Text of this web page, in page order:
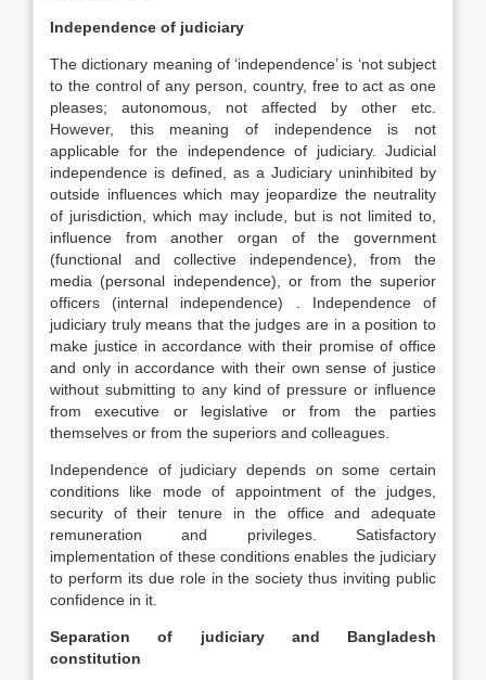
Independence of judiciary
The dictionary meaning of ‘independence’ is ‘not subject
to the control of any person, country, free to act as one
pleases; autonomous, not affected by other etc.
However, this meaning of independence is not
applicable for the independence of judiciary. Judicial
independence is defined, as a Judiciary uninhibited by
outside influences which may jeopardize the neutrality
of jurisdiction, which may include, but is not limited to,
influence from another organ of the government
(functional and collective independence), from the
media (personal independence), or from the superior
officers (internal independence) . Independence of
judiciary truly means that the judges are in a position to
make justice in accordance with their promise of office
and only in accordance with their own sense of justice
without submitting to any kind of pressure or influence
from executive or legislative or from the parties
themselves or from the superiors and colleagues.
Independence of judiciary depends on some certain
conditions like mode of appointment of the judges,
security of their tenure in the office and adequate
remuneration and privileges. Satisfactory
implementation of these conditions enables the judiciary
to perform its due role in the society thus inviting public
confidence in it.
Separation of judiciary and Bangladesh
constitution